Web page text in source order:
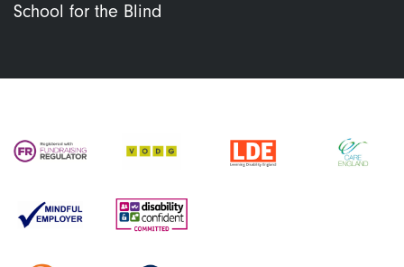
School for the Blind